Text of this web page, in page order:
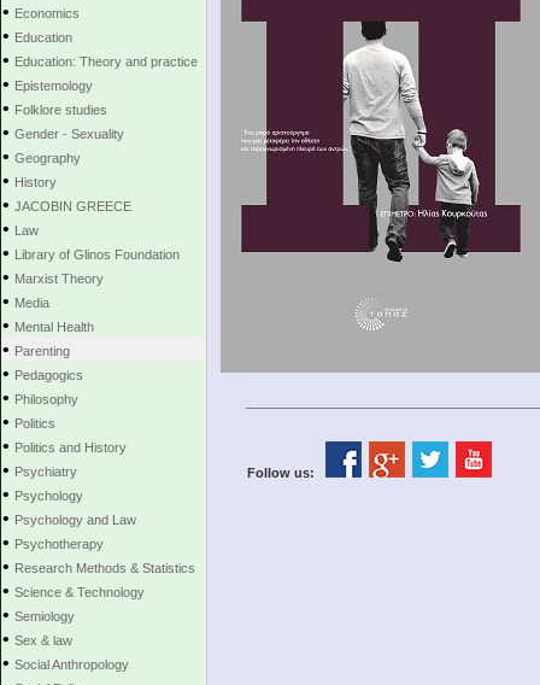
• Economics
• Education
• Education: Theory and practice
• Epistemology
• Folklore studies
• Gender - Sexuality
• Geography
• History
• JACOBIN GREECE
• Law
• Library of Glinos Foundation
• Marxist Theory
• Media
• Mental Health
• Parenting
• Pedagogics
• Philosophy
• Politics
• Politics and History
• Psychiatry
• Psychology
• Psychology and Law
• Psychotherapy
• Research Methods & Statistics
• Science & Technology
• Semiology
• Sex & law
• Social Anthropology
Follow us: